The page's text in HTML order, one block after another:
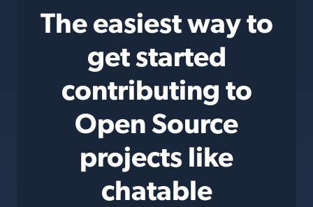
The easiest way to
get started
contributing to
Open Source
projects like
chatable